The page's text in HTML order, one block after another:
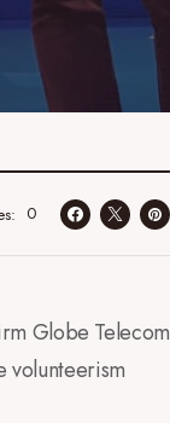
0
Globe Telecom
volunteerism